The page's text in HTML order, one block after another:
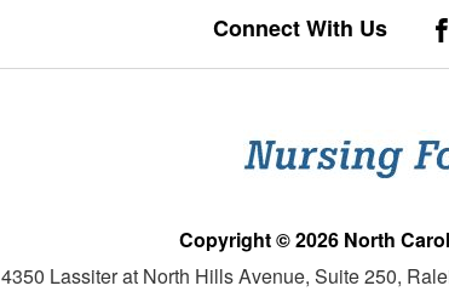
Connect With Us
Copyright © 2026 North
4350 Lassiter at North Hills Avenue, Suite 250,